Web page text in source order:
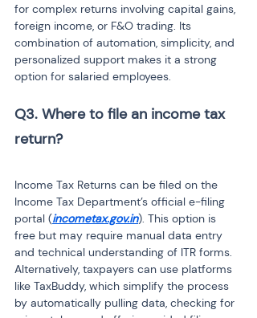
for complex returns involving capital gains,
foreign income, or F&O trading. Its
combination of automation, simplicity, and
personalized support makes it a strong
option for salaried employees.
Q3. Where to file an income tax
return?
Income Tax Returns can be filed on the
Income Tax Department’s official e-filing
portal (incometax.gov.in). This option is
free but may require manual data entry
and technical understanding of ITR forms.
Alternatively, taxpayers can use platforms
like TaxBuddy, which simplify the process
by automatically pulling data, checking for